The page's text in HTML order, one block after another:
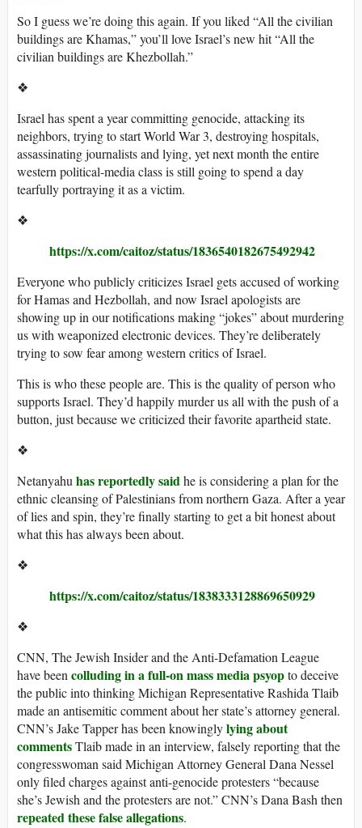
So I guess we’re doing this again. If you liked “All the civilian
buildings are Khamas,” you’ll love Israel’s new hit “All the
civilian buildings are Khezbollah.”
❖
Israel has spent a year committing genocide, attacking its
neighbors, trying to start World War 3, destroying hospitals,
assassinating journalists and lying, yet next month the entire
western political-media class is still going to spend a day
tearfully portraying it as a victim.
❖
https://x.com/caitoz/status/1836540182675492942
Everyone who publicly criticizes Israel gets accused of working
for Hamas and Hezbollah, and now Israel apologists are
showing up in our notifications making “jokes” about murdering
us with weaponized electronic devices. They’re deliberately
trying to sow fear among western critics of Israel.
This is who these people are. This is the quality of person who
supports Israel. They’d happily murder us all with the push of a
button, just because we criticized their favorite apartheid state.
❖
Netanyahu has reportedly saidhe is considering a plan for the
ethnic cleansing of Palestinians from northern Gaza. After a year
of lies and spin, they’re finally starting to get a bit honest about
what this has always been about.
❖
https://x.com/caitoz/status/1838333128869650929
❖
CNN, The Jewish Insider and the Anti-Defamation League
have been colluding in a full-on mass media psyopto deceive
the public into thinking Michigan Representative Rashida Tlaib
made an antisemitic comment about her state’s attorney general.
CNN’s Jake Tapper has been knowinglylying about
commentsTlaib made in an interview, falsely reporting that the
congresswoman said Michigan Attorney General Dana Nessel
only filed charges against anti-genocide protesters “because
she’s Jewish and the protesters are not.” CNN’s Dana Bash then
repeated these false allegations.